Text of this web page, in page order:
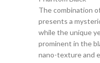
The combination
presents a
while the unique
prominent in the
nano-texture and